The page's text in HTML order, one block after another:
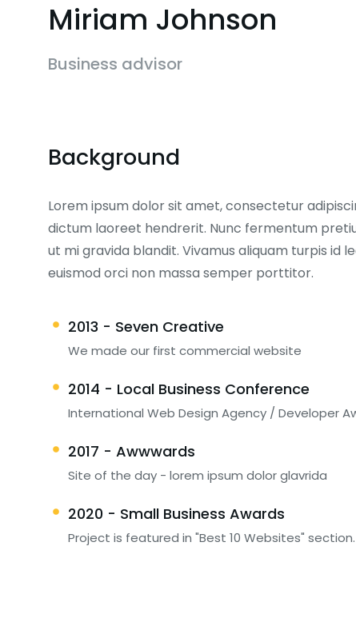
Miriam Johnson
Business advisor
Background
Lorem ipsum dolor sit amet, consectetur
dictum laoreet hendrerit. Nunc fermentum
ut mi gravida blandit. Vivamus aliquam turpis id
euismod orci non massa semper porttitor.
2013 - Seven Creative
We made our first commercial website
2014 - Local Business Conference
International Web Design Agency / Developer
2017 - Awwwards
Site of the day - lorem ipsum dolor glavrida
2020 - Small Business Awards
Project is featured in "Best 10 Websites" section.